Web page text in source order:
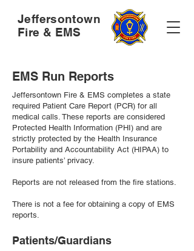
Jeffersontown
Fire & EMS
EMS Run Reports
Jeffersontown Fire & EMS completes a state
required Patient Care Report (PCR) for all
medical calls. These reports are considered
Protected Health Information (PHI) and are
strictly protected by the Health Insurance
Portability and Accountability Act (HIPAA) to
insure patients’ privacy.
Reports are not released from the fire stations.
There is not a fee for obtaining a copy of EMS
reports.
Patients/Guardians